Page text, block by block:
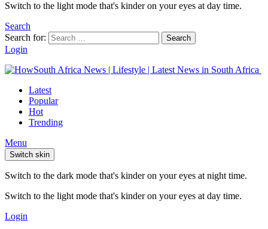
Switch to the light mode that's kinder on your eyes at day time.
Search
Search for:
Search
Login
Latest
Popular
Hot
Trending
Menu
Switch skin
Switch to the dark mode that's kinder on your eyes at night time.
Switch to the light mode that's kinder on your eyes at day time.
Login